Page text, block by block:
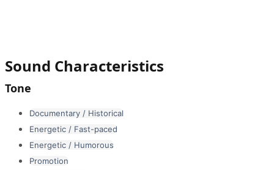
Sound Characteristics
Tone
Documentary / Historical
Energetic / Fast-paced
Energetic / Humorous
Promotion